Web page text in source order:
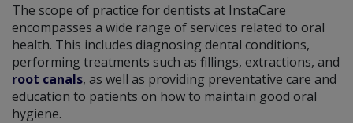
The scope of practice for dentists at InstaCare
encompasses a wide range of services related to oral
health. This includes diagnosing dental conditions,
performing treatments such as fillings, extractions, and
root canals, as well as providing preventative care and
education to patients on how to maintain good oral
hygiene.